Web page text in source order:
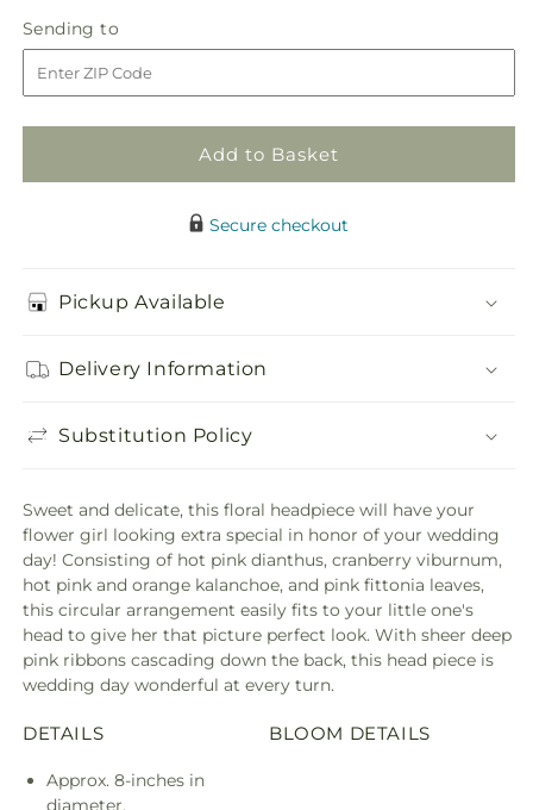
Love
HeadpieceHeadpiece
Sending to
to
Add to Basket
Secure checkout
Pickup Available
Delivery Information
Substitution Policy
Sweet and delicate, this floral headpiece will have your
flower girl looking extra special in honor of your wedding
day! Consisting of hot pink dianthus, cranberry viburnum,
hot pink and orange kalanchoe, and pink fittonia leaves,
this circular arrangement easily fits to your little one's
head to give her that picture perfect look. With sheer deep
pink ribbons cascading down the back, this head piece is
wedding day wonderful at every turn.
DETAILS
Approx. 8-inches in
diameter.
BLOOM DETAILS